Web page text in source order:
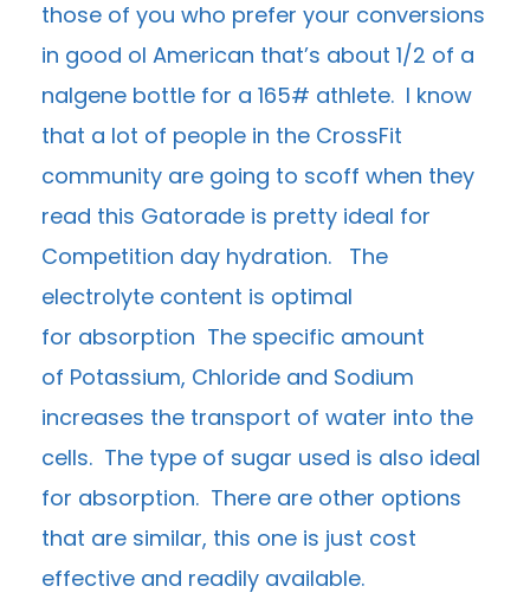
those of you who prefer your conversions
in good ol American that’s about 1/2 of a
nalgene bottle for a 165# athlete. I know
that a lot of people in the CrossFit
community are going to scoff when they
read this Gatorade is pretty ideal for
Competition day hydration. The
electrolyte content is optimal
for absorption The specific amount
of Potassium, Chloride and Sodium
increases the transport of water into the
cells. The type of sugar used is also ideal
for absorption. There are other options
that are similar, this one is just cost
effective and readily available.